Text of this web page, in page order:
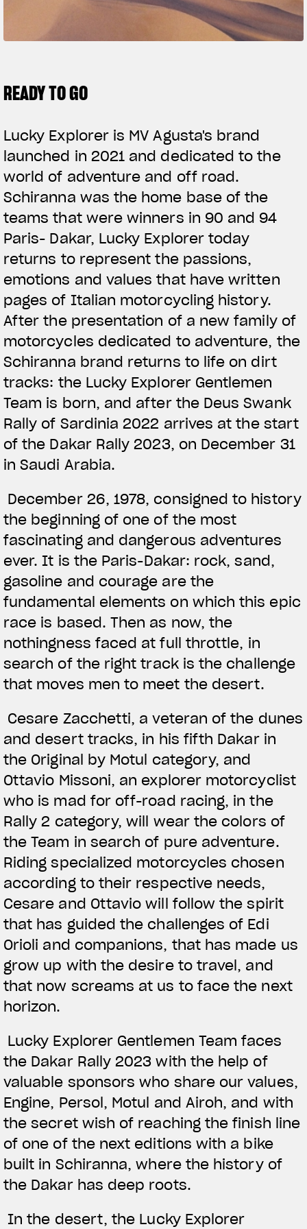
RUSH
SUPERVELOCE ARSHAM
FACEBOOK
YOUTUBE
READY TO GO
Lucky Explorer is MV Agusta's brand
launched in 2021 and dedicated to the
world of adventure and off road.
Schiranna was the home base of the
teams that were winners in 90 and 94
Paris- Dakar, Lucky Explorer today
returns to represent the passions,
emotions and values that have written
pages of Italian motorcycling history.
After the presentation of a new family of
motorcycles dedicated to adventure, the
Schiranna brand returns to life on dirt
tracks: the Lucky Explorer Gentlemen
Team is born, and after the Deus Swank
Rally of Sardinia 2022 arrives at the start
of the Dakar Rally 2023, on December 31
in Saudi Arabia.
December 26, 1978, consigned to history
the beginning of one of the most
fascinating and dangerous adventures
ever. It is the Paris-Dakar: rock, sand,
gasoline and courage are the
fundamental elements on which this epic
race is based. Then as now, the
nothingness faced at full throttle, in
search of the right track is the challenge
that moves men to meet the desert.
Cesare Zacchetti, a veteran of the dunes
and desert tracks, in his fifth Dakar in
the Original by Motul category, and
Ottavio Missoni, an explorer motorcyclist
who is mad for off-road racing, in the
Rally 2 category, will wear the colors of
the Team in search of pure adventure.
Riding specialized motorcycles chosen
according to their respective needs,
Cesare and Ottavio will follow the spirit
that has guided the challenges of Edi
Orioli and companions, that has made us
grow up with the desire to travel, and
that now screams at us to face the next
horizon.
Lucky Explorer Gentlemen Team faces
the Dakar Rally 2023 with the help of
valuable sponsors who share our values,
Engine, Persol, Motul and Airoh, and with
the secret wish of reaching the finish line
of one of the next editions with a bike
built in Schiranna, where the history of
the Dakar has deep roots.
In the desert, the Lucky Explorer